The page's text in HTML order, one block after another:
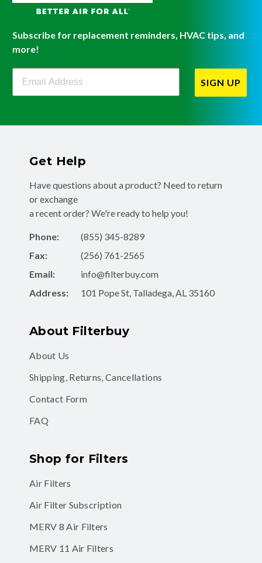
Subscribe for replacement reminders, HVAC tips, and
more!
Filterbuy Newsletter Sign Up
SIGN UP
Get Help
Have questions about a product? Need to return
or exchange
a recent order? We're ready to help you!
Phone:
(855) 345-8289
Fax:
(256) 761-2565
Email:
info@filterbuy.com
Address:
101 Pope St, Talladega, AL 35160
About Filterbuy
About Us
Shipping, Returns, Cancellations
Contact Form
FAQ
Shop for Filters
Air Filters
Air Filter Subscription
MERV 8 Air Filters
MERV 11 Air Filters